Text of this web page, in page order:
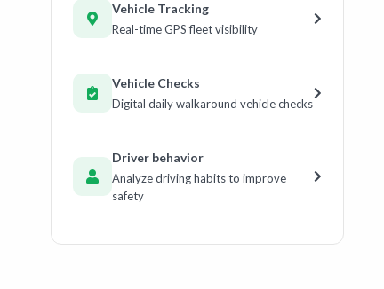
Vehicle Tracking
Real-time GPS fleet visibility
Vehicle Checks
Digital daily walkaround vehicle checks
Driver behavior
Analyze driving habits to improve
safety